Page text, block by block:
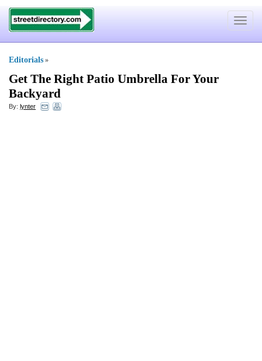
Toggle
Editorials »
Get The Right Patio Umbrella For Your
Backyard
By: lynter